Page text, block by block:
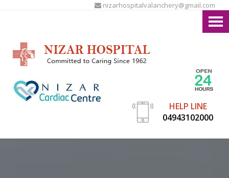
nizarhospitalvalanchery@gmail.com
HELP LINE
04943102000